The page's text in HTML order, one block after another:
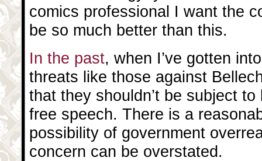
comics professional I want the
be so much better than this.
In the past, when I’ve gotten
threats like those against
that they shouldn’t be subject
free speech. There is a
possibility of government
concern can be overstated.